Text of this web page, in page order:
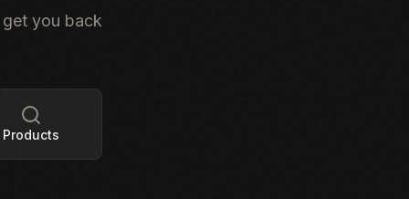
you back
Products